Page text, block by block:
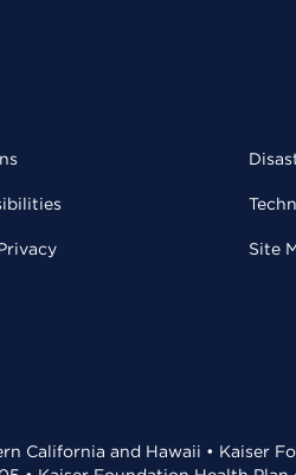
Site
California and Hawaii • Kaiser